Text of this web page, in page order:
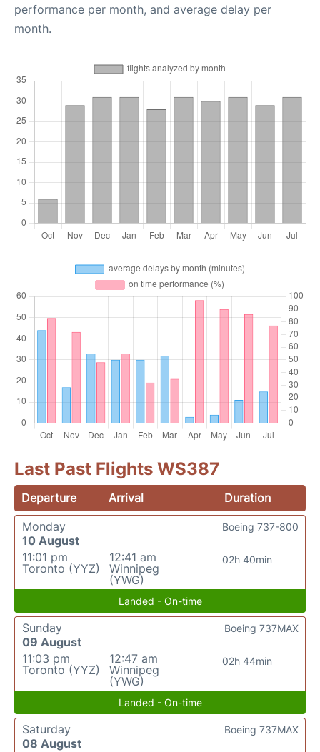
performance per month, and average delay per
month.
Last Past Flights WS387
Departure Arrival
Duration
Monday
10 August
11:01 pm
Toronto (YYZ)
12:41 am
Winnipeg
(YWG)
02h 40min
Boeing 737-800
Landed - On-time
Sunday
09 August
11:03 pm
Toronto (YYZ)
12:47 am
Winnipeg
(YWG)
02h 44min
Boeing 737MAX
Landed - On-time
Saturday
08 August
Boeing 737MAX